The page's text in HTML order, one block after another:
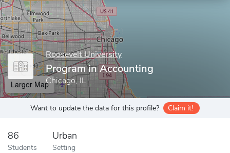
Roosevelt University
Program in Accounting
Chicago, IL
Larger Map
Want to update the data for this profile? Claim it!
86
Students
Urban
Setting